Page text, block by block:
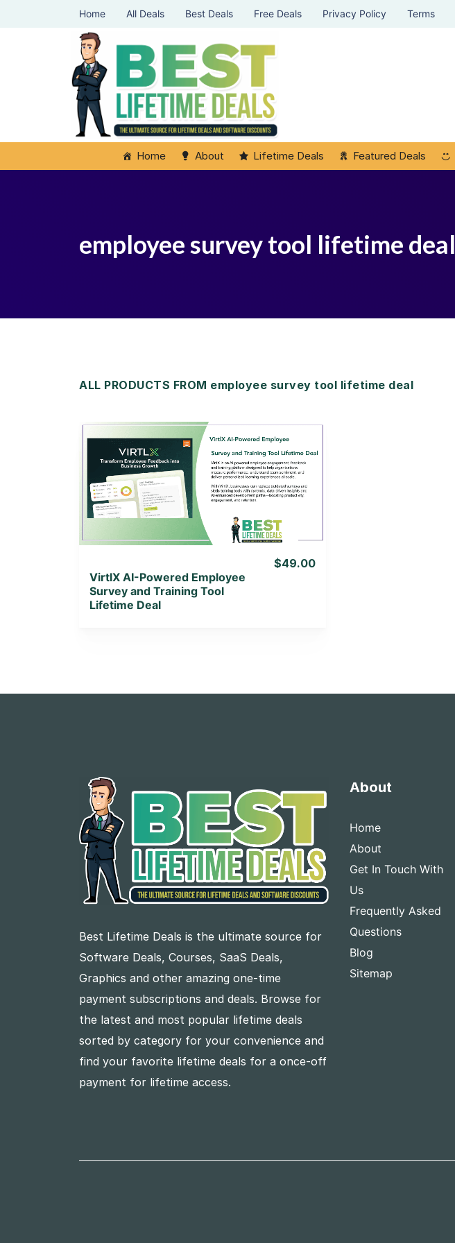
Home All Deals Best Deals Free Deals Privacy Policy Terms
Home About Lifetime Deals Featured Deals
employee survey tool lifetime deal
ALL PRODUCTS FROM employee survey tool lifetime deal
View Details
View Lifetime Deal
VirtlX AI-Powered Employee
Survey and Training Tool
Lifetime Deal
$49.00
Best Lifetime Deals is the ultimate source for
Software Deals, Courses, SaaS Deals,
Graphics and other amazing one-time
payment subscriptions and deals. Browse for
the latest and most popular lifetime deals
sorted by category for your convenience and
find your favorite lifetime deals for a once-off
payment for lifetime access.
About
Home
About
Get In Touch With
Us
Frequently Asked
Questions
Blog
Sitemap